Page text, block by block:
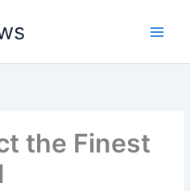
the Finest